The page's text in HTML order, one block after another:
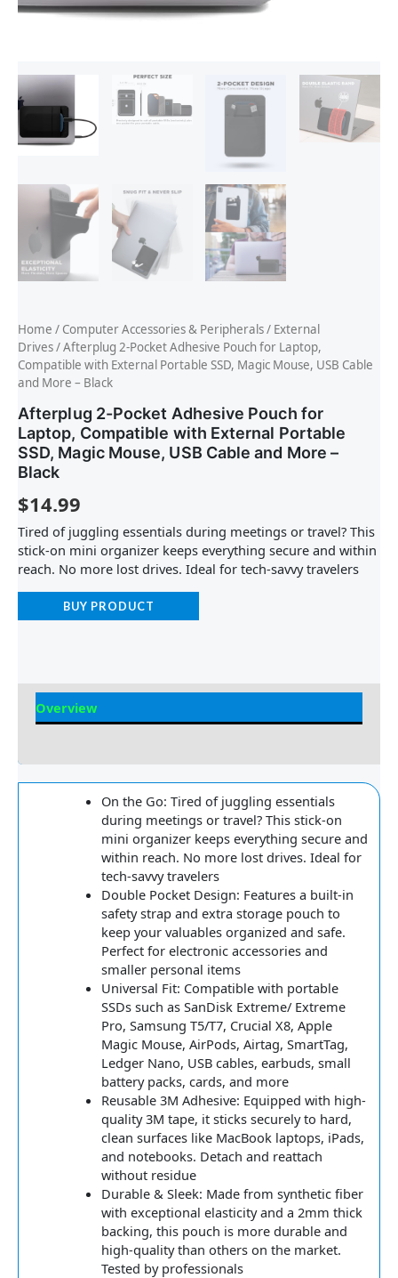
Home / Computer Accessories & Peripherals/ External
Drives/ Afterplug 2-Pocket Adhesive Pouch for Laptop,
Compatible with External Portable SSD, Magic Mouse, USB Cable
and More – Black
Afterplug 2-Pocket Adhesive Pouch for
Laptop, Compatible with External Portable
SSD, Magic Mouse, USB Cable and More –
Black
$14.99
Tired of juggling essentials during meetings or travel? This
stick-on mini organizer keeps everything secure and within
reach. No more lost drives. Ideal for tech-savvy travelers
BUY PRODUCT
Overview
On the Go: Tired of juggling essentials
during meetings or travel? This stick-on
mini organizer keeps everything secure and
within reach. No more lost drives. Ideal for
tech-savvy travelers
Double Pocket Design: Features a built-in
safety strap and extra storage pouch to
keep your valuables organized and safe.
Perfect for electronic accessories and
smaller personal items
Universal Fit: Compatible with portable
SSDs such as SanDisk Extreme/ Extreme
Pro, Samsung T5/T7, Crucial X8, Apple
Magic Mouse, AirPods, Airtag, SmartTag,
Ledger Nano, USB cables, earbuds, small
battery packs, cards, and more
Reusable 3M Adhesive: Equipped with high-
quality 3M tape, it sticks securely to hard,
clean surfaces like MacBook laptops, iPads,
and notebooks. Detach and reattach
without residue
Durable & Sleek: Made from synthetic fiber
with exceptional elasticity and a 2mm thick
backing, this pouch is more durable and
high-quality than others on the market.
Tested by professionals